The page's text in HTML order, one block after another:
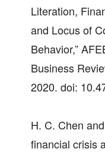
Literation,
and Locus of
Behavior,”
Business
2020. doi:
H. C. Chen
financial crisis